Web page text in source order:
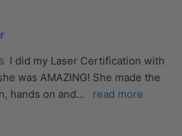
I did my Laser Certification with
was AMAZING! She made the
hands on and... read more